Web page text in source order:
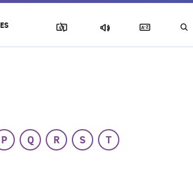
P Q R S
T
ES
footer